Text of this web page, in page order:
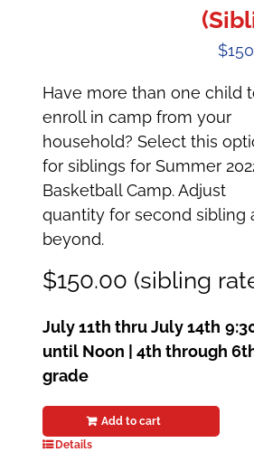
$
Have more than one child
enroll in camp from your
household? Select this
for siblings for Summer
Basketball Camp. Adjust
quantity for second sibling
beyond.
$150.00 (sibling
July 11th thru July 14th
until Noon | 4th through
grade
Add to cart
Details